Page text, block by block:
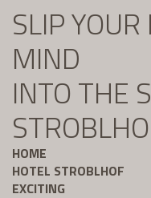
SLIP
MIND
INTO THE
HOME
HOTEL STROBLHOF
EXCITING